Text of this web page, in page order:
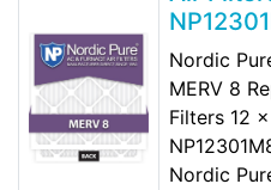
Nordic
MERV 8
Filters 12
Nordic